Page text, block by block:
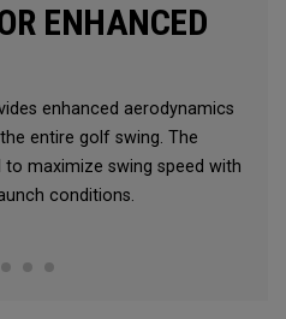
ENHANCED
enhanced aerodynamics
entire golf swing. The
maximize swing speed with
conditions.